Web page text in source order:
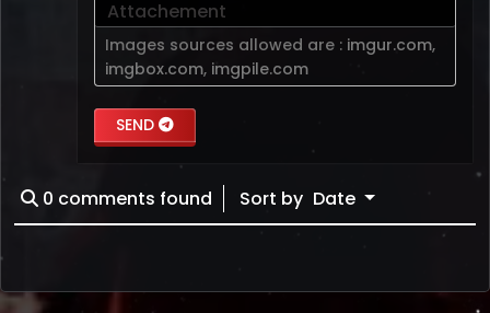
Attachement
Images sources allowed are : imgur.com,
imgbox.com, imgpile.com
SEND
0 comments found Sort by Date